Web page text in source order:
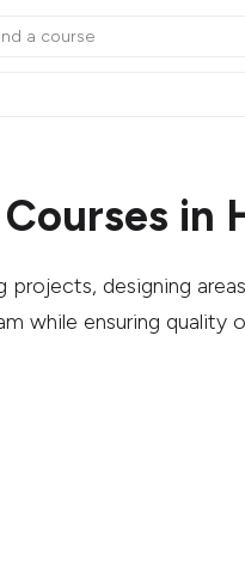
in
projects, designing
while ensuring quality